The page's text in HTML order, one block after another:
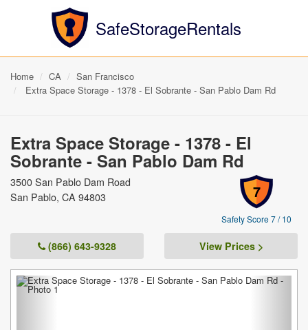
SafeStorageRentals
Home CA
San Francisco
Extra Space Storage - 1378 - El Sobrante - San Pablo Dam Rd
Extra Space Storage - 1378 - El
Sobrante - San Pablo Dam Rd
7
Safety Score 7 / 10
3500 San Pablo Dam Road
San Pablo, CA 94803
(866) 643-9328 View Prices >
Previous Next